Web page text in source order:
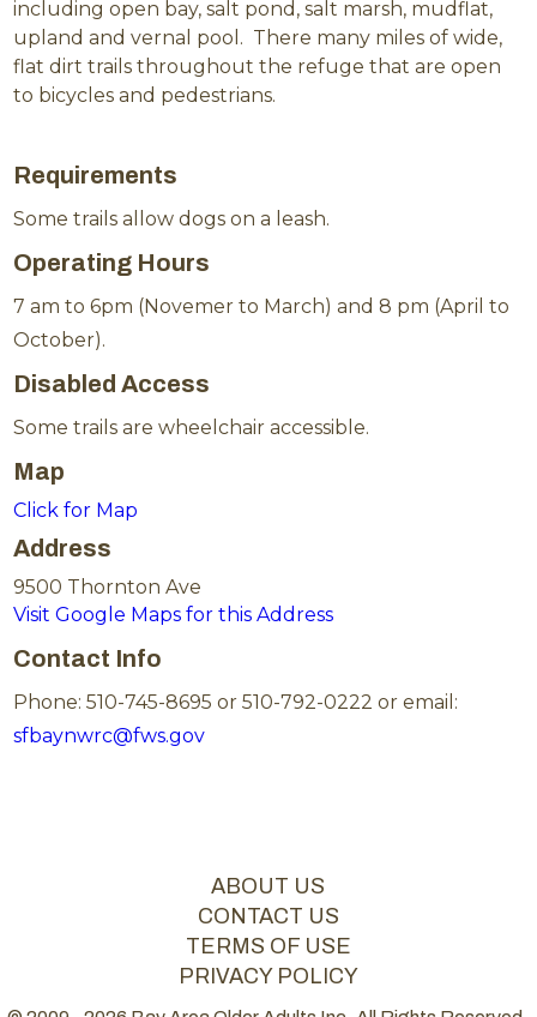
including open bay, salt pond, salt marsh, mudflat,
upland and vernal pool. There many miles of wide,
flat dirt trails throughout the refuge that are open
to bicycles and pedestrians.
Requirements
Some trails allow dogs on a leash.
Operating Hours
7 am to 6pm (Novemer to March) and 8 pm (April to
October).
Disabled Access
Some trails are wheelchair accessible.
Map
Click for Map
Address
9500 Thornton Ave
Visit Google Maps for this Address
Contact Info
Phone: 510-745-8695 or 510-792-0222 or email:
sfbaynwrc@fws.gov
ABOUT US
CONTACT US
TERMS OF USE
PRIVACY POLICY